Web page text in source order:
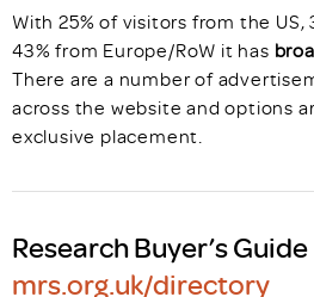
With 25% of visitors from the US,
43% from Europe/RoW it has
There are a number of
across the website and options
exclusive placement.
Research Buyer’s Guide
mrs.org.uk/directory